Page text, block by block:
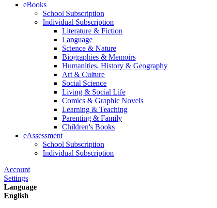
eBooks
School Subscription
Individual Subscription
Literature & Fiction
Language
Science & Nature
Biographies & Memoirs
Humanities, History & Geography
Art & Culture
Social Science
Living & Social Life
Comics & Graphic Novels
Learning & Teaching
Parenting & Family
Children's Books
eAssessment
School Subscription
Individual Subscription
Account
Settings
Language
English